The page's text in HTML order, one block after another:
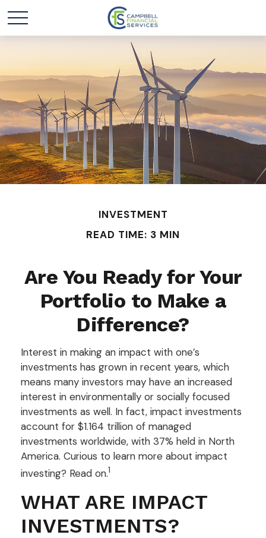
INVESTMENT
READ TIME: 3 MIN
Are You Ready for Your
Portfolio to Make a
Difference?
Interest in making an impact with one’s
investments has grown in recent years, which
means many investors may have an increased
interest in environmentally or socially focused
investments as well. In fact, impact investments
account for $1.164 trillion of managed
investments worldwide, with 37% held in North
America. Curious to learn more about impact
investing? Read on.1
WHAT ARE IMPACT
INVESTMENTS?